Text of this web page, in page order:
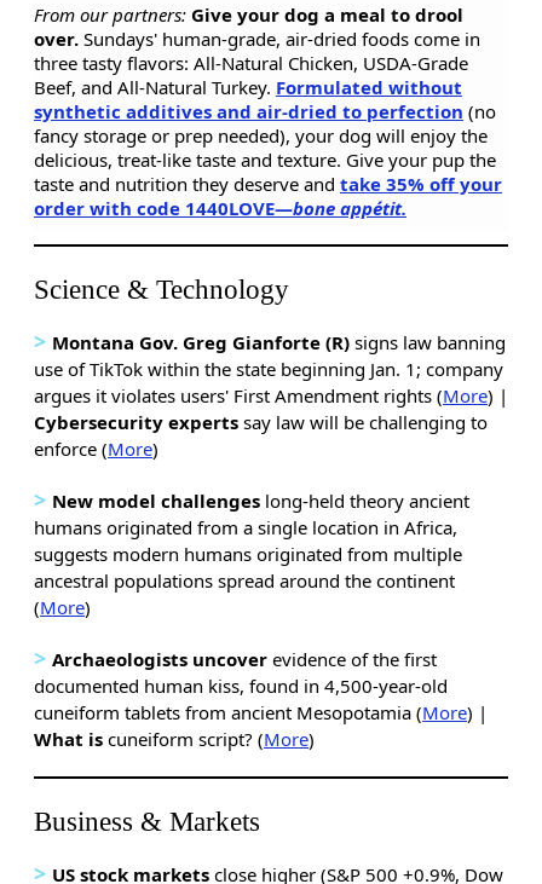
From our partners: Give your dog a meal to drool
over. Sundays' human-grade, air-dried foods come in
three tasty flavors: All-Natural Chicken, USDA-Grade
Beef, and All-Natural Turkey. Formulated without
synthetic additives and air-dried to perfection (no
fancy storage or prep needed), your dog will enjoy the
delicious, treat-like taste and texture. Give your pup the
taste and nutrition they deserve and take 35% off your
order with code 1440LOVE—bone appétit.
Science & Technology
> Montana Gov. Greg Gianforte (R) signs law banning
use of TikTok within the state beginning Jan. 1; company
argues it violates users' First Amendment rights (More) |
Cybersecurity experts say law will be challenging to
enforce (More)
> New model challenges long-held theory ancient
humans originated from a single location in Africa,
suggests modern humans originated from multiple
ancestral populations spread around the continent
(More)
> Archaeologists uncover evidence of the first
documented human kiss, found in 4,500-year-old
cuneiform tablets from ancient Mesopotamia (More) |
What is cuneiform script? (More)
Business & Markets
> US stock markets close higher (S&P 500 +0.9%, Dow